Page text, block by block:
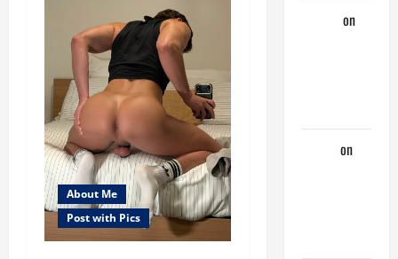
About Me
Post with Pics
on
on